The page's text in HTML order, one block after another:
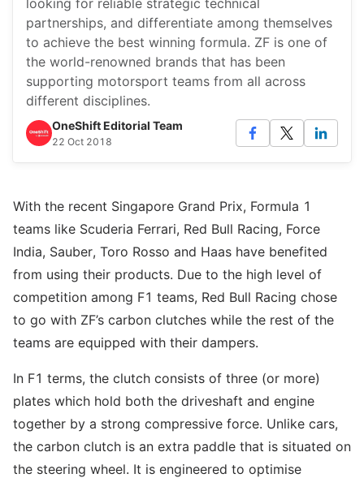
looking for reliable strategic technical
partnerships, and differentiate among themselves
to achieve the best winning formula. ZF is one of
the world-renowned brands that has been
supporting motorsport teams from all across
different disciplines.
OneShift Editorial Team
22 Oct 2018
With the recent Singapore Grand Prix, Formula 1
teams like Scuderia Ferrari, Red Bull Racing, Force
India, Sauber, Toro Rosso and Haas have benefited
from using their products. Due to the high level of
competition among F1 teams, Red Bull Racing chose
to go with ZF’s carbon clutches while the rest of the
teams are equipped with their dampers.
In F1 terms, the clutch consists of three (or more)
plates which hold both the driveshaft and engine
together by a strong compressive force. Unlike cars,
the carbon clutch is an extra paddle that is situated on
the steering wheel. It is engineered to optimise